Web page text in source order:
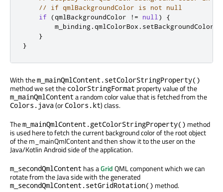
// if qmlBackgroundColor is not null
if
(qmlBackgroundColor != null )
{
        m_binding
. qmlColorBox . setBackgroundColor
}
}
With them_mainQmlContent.setColorStringProperty()
method we set the colorStringFormat property value of the
m_mainQmlContent a random color value that is fetched from the
Colors.java (orColors.kt) class.
Them_mainQmlContent.getColorStringProperty() method
is used here to fetch the current background color of the root object
of the m_mainQmlContent and then show it to the user on the
Java/Kotlin Android side of the application.
m_secondQmlContent has aGridQML component which we can
rotate from the Java side with the generated
m_secondQmlContent.setGridRotation() method.